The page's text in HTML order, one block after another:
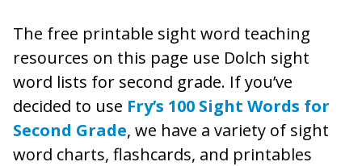
The free printable sight word teaching
resources on this page use Dolch sight
word lists for second grade. If you’ve
decided to use Fry’s 100 Sight Words for
Second Grade, we have a variety of sight
word charts, flashcards, and printables